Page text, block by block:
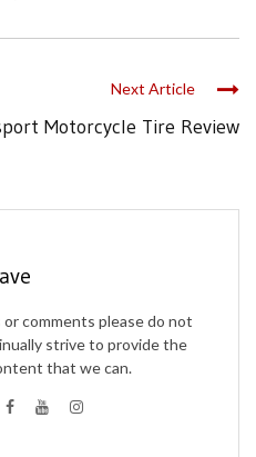
Next Article
Motorcycle Tire Review
comments please do not
strive to provide the
that we can.